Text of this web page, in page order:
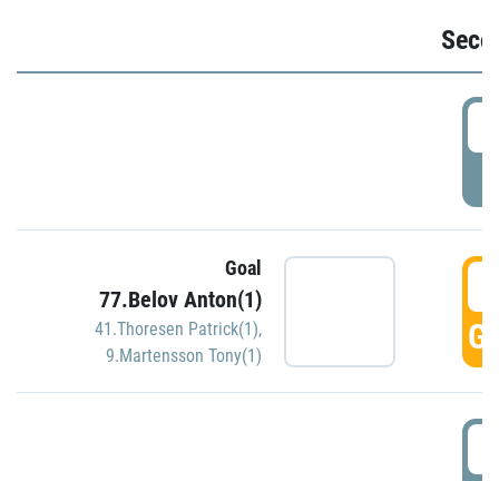
Goal
77.Belov Anton(1)
41.Thoresen Patrick(1),
9.Martensson Tony(1)